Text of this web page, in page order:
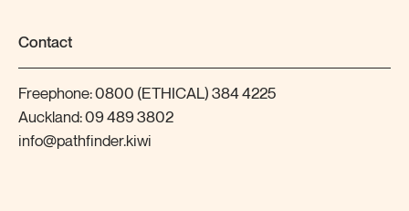
Contact
Freephone:0800 (ETHICAL) 384 4225
Auckland:09 489 3802
info@pathfinder.kiwi